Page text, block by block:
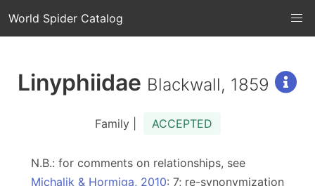
World Spider Catalog
Linyphiidae Blackwall, 1859
Family | ACCEPTED
N.B.: for comments on relationships, see
Michalik & Hormiga, 2010: 7; re-synonymization